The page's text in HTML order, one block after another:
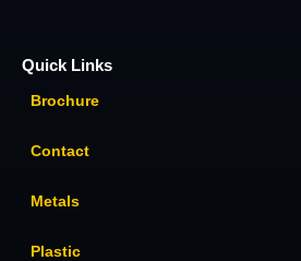
Quick Links
Brochure
Contact
Metals
Plastic